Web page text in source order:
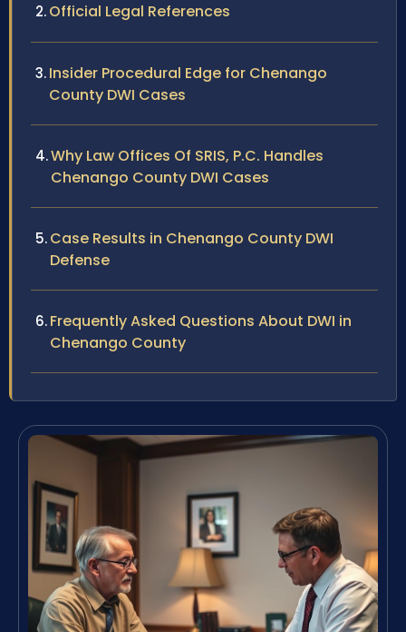
Official Legal References
Insider Procedural Edge for Chenango
County DWI Cases
Why Law Offices Of SRIS, P.C. Handles
Chenango County DWI Cases
Case Results in Chenango County DWI
Defense
Frequently Asked Questions About DWI in
Chenango County